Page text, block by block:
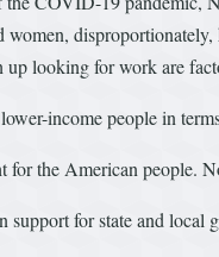
up looking for work are
income people in
the American people.
for state and local